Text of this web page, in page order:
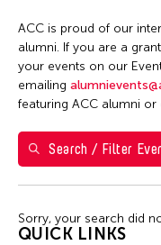
5 6
12 13
19 20
QUICK LINKS
ACC is proud of our
alumni. If you are a
your events on our
emailing
featuring ACC alumni or
Search / Filter
Sorry, your search did